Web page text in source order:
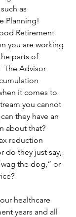
as
Planning!
Retirement
you are working
parts of
The Advisor
it comes to
you cannot
they have an
about that?
reduction
do they just say,
the dog,” or
healthcare
years and all